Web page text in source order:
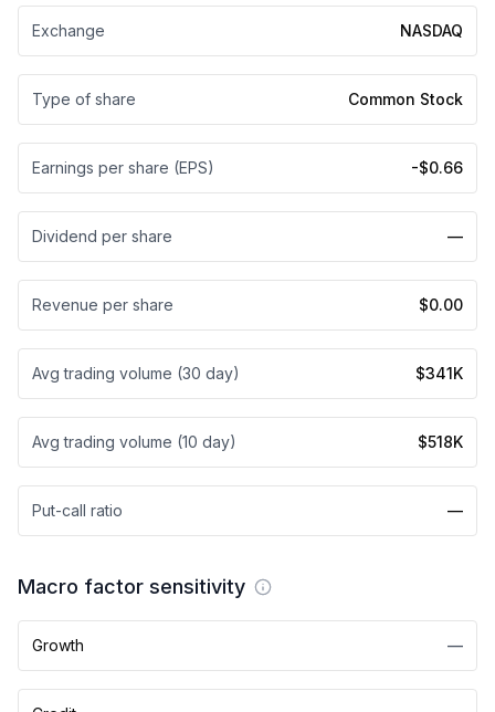
Exchange NASDAQ
Type of share Common Stock
Earnings per share (EPS) -$0.66
Dividend per share —
Revenue per share $0.00
Avg trading volume (30 day) $341K
Avg trading volume (10 day) $518K
Put-call ratio —
Macro factor sensitivity
Growth —